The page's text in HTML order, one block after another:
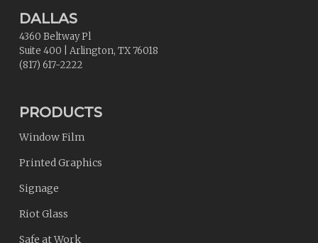
DALLAS
4360 Beltway Pl
Suite 400
Arlington, TX76018
(817) 617-2222
PRODUCTS
Window Film
Printed Graphics
Signage
Riot Glass
Safe at Work